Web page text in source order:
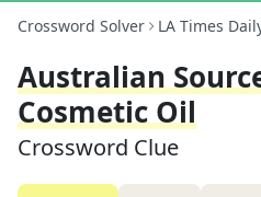
Crossword Solver LA Times
Australian
Cosmetic Oil
Crossword Clue